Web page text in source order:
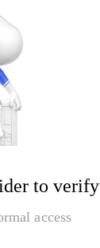
to verify
access